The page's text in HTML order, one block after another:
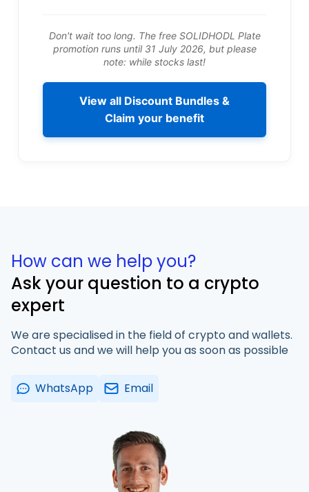
Don't wait too long. The free SOLIDHODL Plate
promotion runs until 31 July 2026, but please
note: while stocks last!
View all Discount Bundles &
Claim your benefit
How can we help you?
Ask your question to a crypto
expert
We are specialised in the field of crypto and wallets.
Contact us and we will help you as soon as possible
WhatsApp Email